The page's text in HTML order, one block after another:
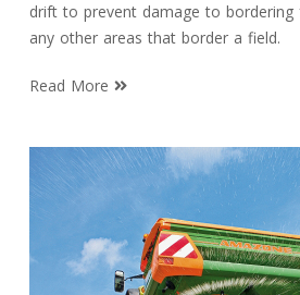
drift to prevent damage to bordering
any other areas that border a field.
Read More